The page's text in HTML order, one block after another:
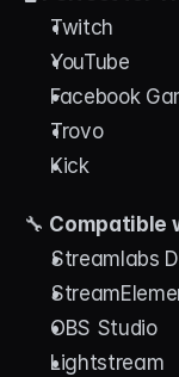
Twitch
YouTube
Facebook
Trovo
Kick
🔧 Compatible
Streamlabs
OBS Studio
Lightstream